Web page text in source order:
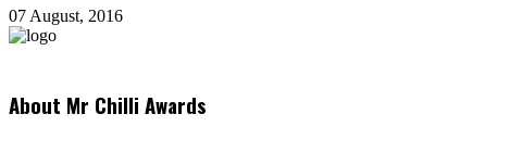
07 August, 2016
About Mr Chilli Awards